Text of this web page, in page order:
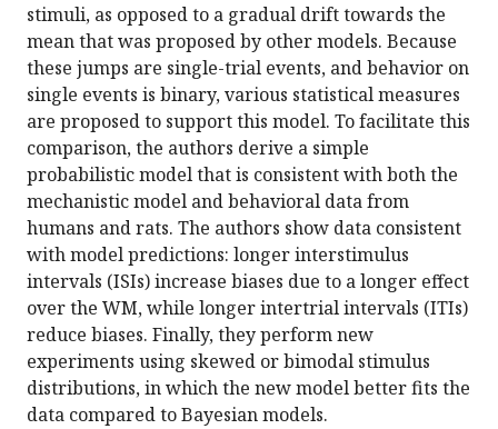
stimuli, as opposed to a gradual drift towards the
mean that was proposed by other models. Because
these jumps are single-trial events, and behavior on
single events is binary, various statistical measures
are proposed to support this model. To facilitate this
comparison, the authors derive a simple
probabilistic model that is consistent with both the
mechanistic model and behavioral data from
humans and rats. The authors show data consistent
with model predictions: longer interstimulus
intervals (ISIs) increase biases due to a longer effect
over the WM, while longer intertrial intervals (ITIs)
reduce biases. Finally, they perform new
experiments using skewed or bimodal stimulus
distributions, in which the new model better fits the
data compared to Bayesian models.